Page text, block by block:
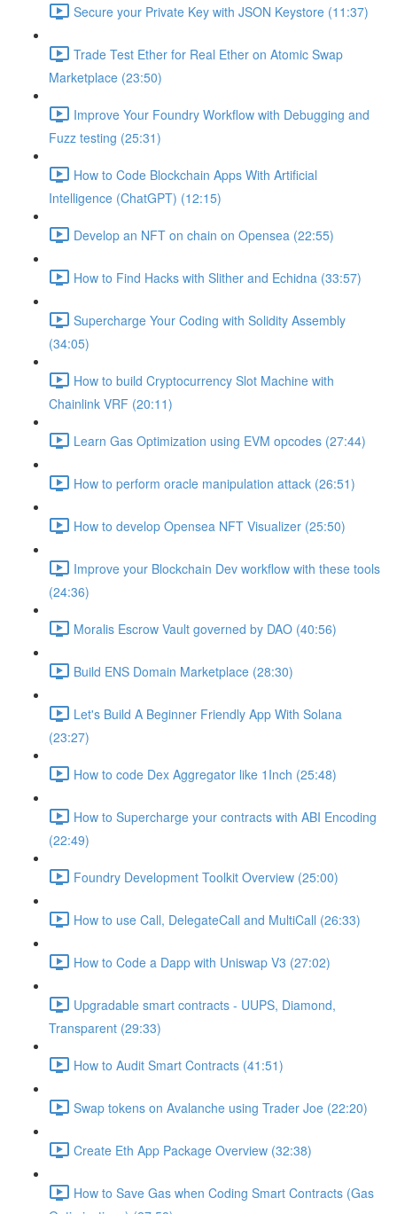
Secure your Private Key with JSON Keystore (11:37)
Trade Test Ether for Real Ether on Atomic Swap
Marketplace (23:50)
Improve Your Foundry Workflow with Debugging and
Fuzz testing (25:31)
How to Code Blockchain Apps With Artificial
Intelligence (ChatGPT) (12:15)
Develop an NFT on chain on Opensea (22:55)
How to Find Hacks with Slither and Echidna (33:57)
Supercharge Your Coding with Solidity Assembly
(34:05)
How to build Cryptocurrency Slot Machine with
Chainlink VRF (20:11)
Learn Gas Optimization using EVM opcodes (27:44)
How to perform oracle manipulation attack (26:51)
How to develop Opensea NFT Visualizer (25:50)
Improve your Blockchain Dev workflow with these tools
(24:36)
Moralis Escrow Vault governed by DAO (40:56)
Build ENS Domain Marketplace (28:30)
Let's Build A Beginner Friendly App With Solana
(23:27)
How to code Dex Aggregator like 1Inch (25:48)
How to Supercharge your contracts with ABI Encoding
(22:49)
Foundry Development Toolkit Overview (25:00)
How to use Call, DelegateCall and MultiCall (26:33)
How to Code a Dapp with Uniswap V3 (27:02)
Upgradable smart contracts - UUPS, Diamond,
Transparent (29:33)
How to Audit Smart Contracts (41:51)
Swap tokens on Avalanche using Trader Joe (22:20)
Create Eth App Package Overview (32:38)
How to Save Gas when Coding Smart Contracts (Gas